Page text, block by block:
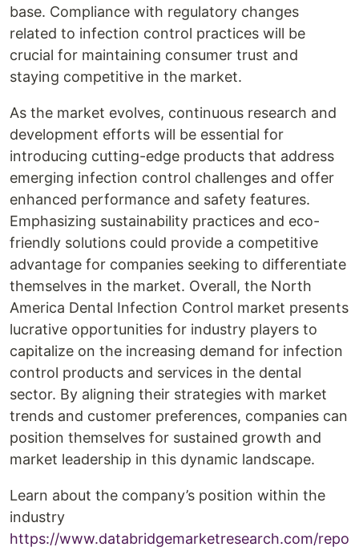
base. Compliance with regulatory changes
related to infection control practices will be
crucial for maintaining consumer trust and
staying competitive in the market.
As the market evolves, continuous research and
development efforts will be essential for
introducing cutting-edge products that address
emerging infection control challenges and offer
enhanced performance and safety features.
Emphasizing sustainability practices and eco-
friendly solutions could provide a competitive
advantage for companies seeking to differentiate
themselves in the market. Overall, the North
America Dental Infection Control market presents
lucrative opportunities for industry players to
capitalize on the increasing demand for infection
control products and services in the dental
sector. By aligning their strategies with market
trends and customer preferences, companies can
position themselves for sustained growth and
market leadership in this dynamic landscape.
Learn about the company’s position within the
industry
https://www.databridgemarketresearch.com/repo